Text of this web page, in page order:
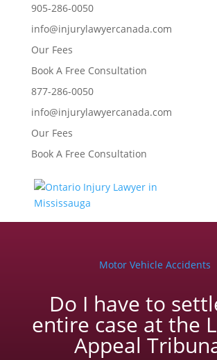
905-286-0050
info@injurylawyercanada.com
Our Fees
Book A Free Consultation
877-286-0050
info@injurylawyercanada.com
Our Fees
Book A Free Consultation
Motor Vehicle Accidents
Do I have to
entire case at the
Appeal